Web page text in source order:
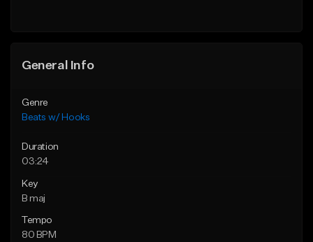
General Info
Genre
Beats w/ Hooks
Duration
03:24
Key
B maj
Tempo
80 BPM